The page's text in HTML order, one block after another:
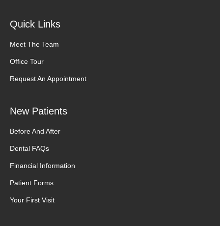
Quick Links
Meet The Team
Office Tour
Request An Appointment
New Patients
Before And After
Dental FAQs
Financial Information
Patient Forms
Your First Visit